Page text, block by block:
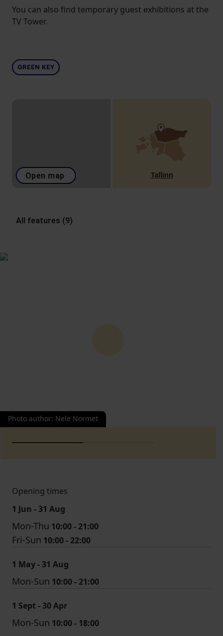
You can also find temporary guest exhibitions at the
TV Tower.
GREEN KEY
Open map Tallinn
All features (9)
Photo author: Nele Normet
Opening times
1 Jun - 31 Aug
Mon-Thu 10:00 - 21:00
Fri-Sun 10:00 - 22:00
1 May - 31 Aug
Mon-Sun 10:00 - 21:00
1 Sept - 30 Apr
Mon-Sun 10:00 - 18:00